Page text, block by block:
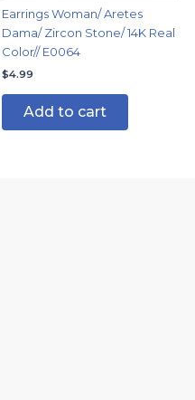
Earrings Woman/ Aretes
Dama/ Zircon Stone/ 14K Real
Color// E0064
$4.99
Add to cart